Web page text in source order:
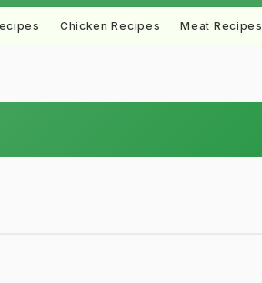
Chicken Recipes Meat Recipes